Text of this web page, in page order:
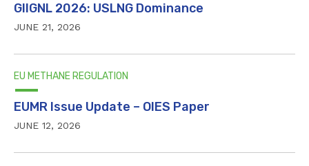
GIIGNL 2026: USLNG Dominance
JUNE 21, 2026
EU METHANE REGULATION
EUMR Issue Update – OIES Paper
JUNE 12, 2026